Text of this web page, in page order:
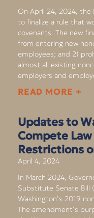
On April 24, 2024, the
to finalize a rule that
covenants. The new
from entering new
employees; and 2)
almost all existing
employers and
READ MORE +
Updates to
Compete
Restrictions
April 4, 2024
In March 2024,
Substitute Senate Bill
Washington’s 2019
The amendment’s